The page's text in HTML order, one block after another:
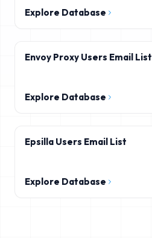
Explore Database
Envoy Proxy Users Email List
Explore Database
Epsilla Users Email List
Explore Database